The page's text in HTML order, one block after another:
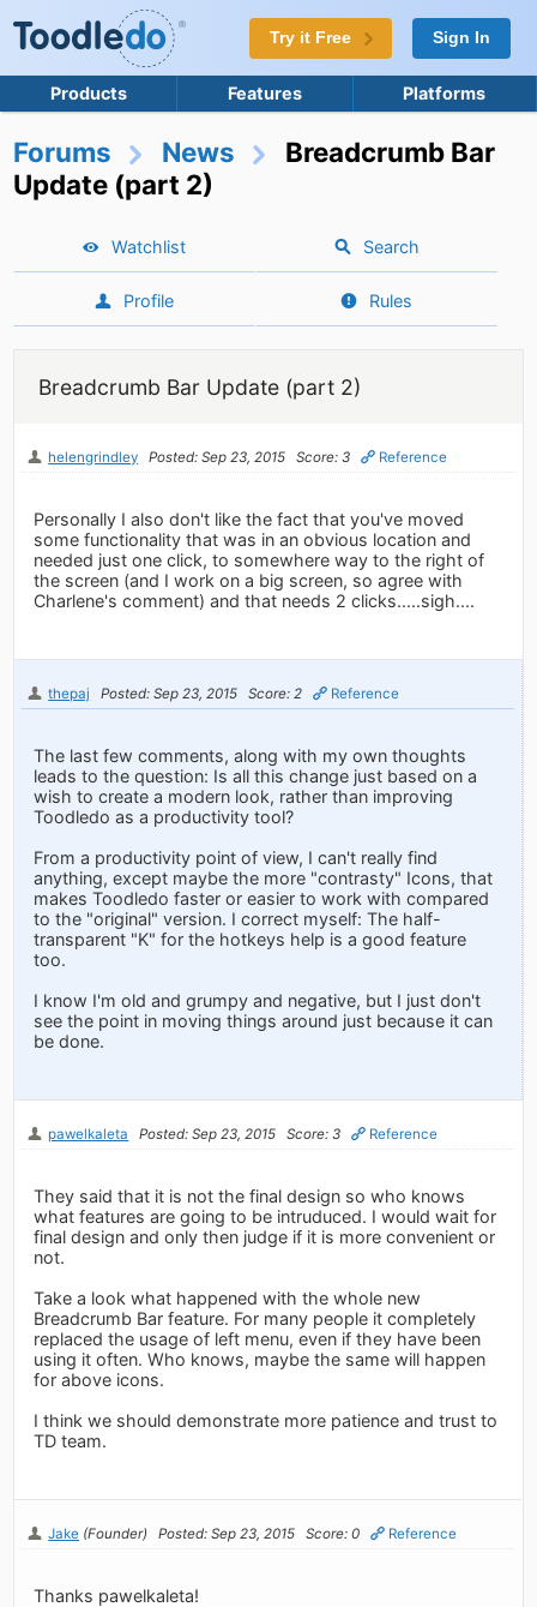
Try it Free Sign In
Products Features Platforms
Forums News
Breadcrumb Bar
Update (part 2)
Watchlist Search
Profile Rules
Breadcrumb Bar Update (part 2)
helengrindley Posted: Sep 23, 2015 Score: 3 Reference
Personally I also don't like the fact that you've moved
some functionality that was in an obvious location and
needed just one click, to somewhere way to the right of
the screen (and I work on a big screen, so agree with
Charlene's comment) and that needs 2 clicks.....sigh....
thepaj Posted: Sep 23, 2015 Score: 2 Reference
The last few comments, along with my own thoughts
leads to the question: Is all this change just based on a
wish to create a modern look, rather than improving
Toodledo as a productivity tool?
From a productivity point of view, I can't really find
anything, except maybe the more "contrasty" Icons, that
makes Toodledo faster or easier to work with compared
to the "original" version. I correct myself: The half-
transparent "K" for the hotkeys help is a good feature
too.
I know I'm old and grumpy and negative, but I just don't
see the point in moving things around just because it can
be done.
pawelkaleta Posted: Sep 23, 2015 Score: 3 Reference
They said that it is not the final design so who knows
what features are going to be intruduced. I would wait for
final design and only then judge if it is more convenient or
not.
Take a look what happened with the whole new
Breadcrumb Bar feature. For many people it completely
replaced the usage of left menu, even if they have been
using it often. Who knows, maybe the same will happen
for above icons.
I think we should demonstrate more patience and trust to
TD team.
Jake (Founder) Posted: Sep 23, 2015 Score: 0 Reference
Thanks pawelkaleta!